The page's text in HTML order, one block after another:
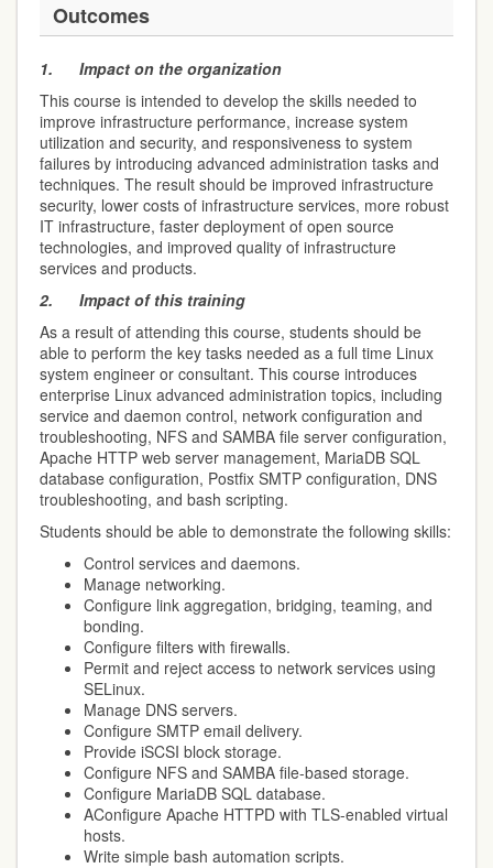
Outcomes
1. Impact on the organization
This course is intended to develop the skills needed to
improve infrastructure performance, increase system
utilization and security, and responsiveness to system
failures by introducing advanced administration tasks and
techniques. The result should be improved infrastructure
security, lower costs of infrastructure services, more robust
IT infrastructure, faster deployment of open source
technologies, and improved quality of infrastructure
services and products.
2. Impact of this training
As a result of attending this course, students should be
able to perform the key tasks needed as a full time Linux
system engineer or consultant. This course introduces
enterprise Linux advanced administration topics, including
service and daemon control, network configuration and
troubleshooting, NFS and SAMBA file server configuration,
Apache HTTP web server management, MariaDB SQL
database configuration, Postfix SMTP configuration, DNS
troubleshooting, and bash scripting.
Students should be able to demonstrate the following skills:
Control services and daemons.
Manage networking.
Configure link aggregation, bridging, teaming, and
bonding.
Configure filters with firewalls.
Permit and reject access to network services using
SELinux.
Manage DNS servers.
Configure SMTP email delivery.
Provide iSCSI block storage.
Configure NFS and SAMBA file-based storage.
Configure MariaDB SQL database.
AConfigure Apache HTTPD with TLS-enabled virtual
hosts.
Write simple bash automation scripts.